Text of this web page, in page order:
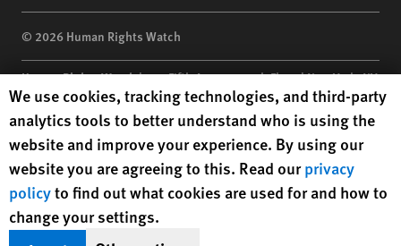
© 2026 Human Rights Watch
Human Rights Watch| 350 Fifth Avenue, 34th Floor | New York,NY
10118-3299USA|t 1.212.290.4700
Human Rights Watchis a 501(C)(3) nonprofit registered in the US
under EIN: 13-2875808
Human Rights Watch cookie preferences
We use cookies, tracking technologies, and third-party
analytics tools to better understand who is using the
website and improve your experience. By using our
website you are agreeing to this. Read ourprivacy
policyto find out what cookies are used for and how to
change your settings.